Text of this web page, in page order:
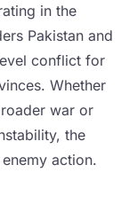
in the
Pakistan and
conflict for
Whether
war or
the
action.